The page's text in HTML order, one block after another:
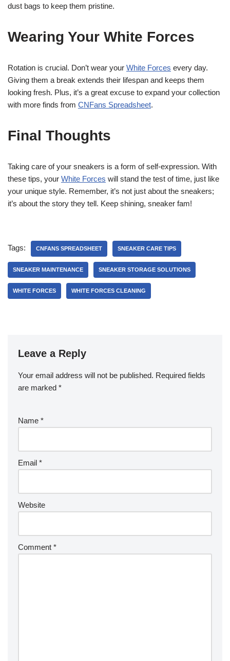
dust bags to keep them pristine.
Wearing Your White Forces
Rotation is crucial. Don’t wear your White Forces every day.
Giving them a break extends their lifespan and keeps them
looking fresh. Plus, it’s a great excuse to expand your collection
with more finds from CNFans Spreadsheet.
Final Thoughts
Taking care of your sneakers is a form of self-expression. With
these tips, your White Forces will stand the test of time, just like
your unique style. Remember, it’s not just about the sneakers;
it’s about the story they tell. Keep shining, sneaker fam!
Tags: CNFANS SPREADSHEET SNEAKER CARE TIPS
SNEAKER MAINTENANCE SNEAKER STORAGE SOLUTIONS
WHITE FORCES WHITE FORCES CLEANING
Leave a Reply
Your email address will not be published. Required fields
are marked *
Name *
Email *
Website
Comment *